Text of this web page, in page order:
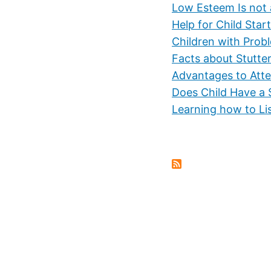
Low Esteem Is not
Help for Child
Children with
Facts about
Advantages to
Does Child Have a
Learning how to